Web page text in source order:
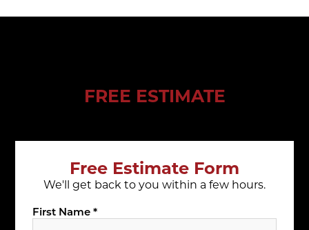
FREE ESTIMATE
Free Estimate Form
We'll get back to you within a few hours.
First Name *